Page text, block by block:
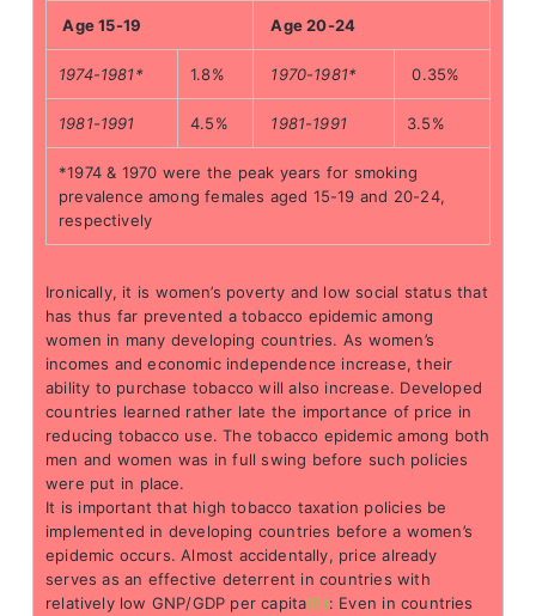
Age 15-19 Age 20-24
1974-1981* 1.8% 1970-1981* 0.35%
1981-1991 4.5% 1981-1991 3.5%
*1974 & 1970 were the peak years for smoking
prevalence among females aged 15-19 and 20-24,
respectively
Ironically, it is women’s poverty and low social status that
has thus far prevented a tobacco epidemic among
women in many developing countries. As women’s
incomes and economic independence increase, their
ability to purchase tobacco will also increase. Developed
countries learned rather late the importance of price in
reducing tobacco use. The tobacco epidemic among both
men and women was in full swing before such policies
were put in place.
It is important that high tobacco taxation policies be
implemented in developing countries before a women’s
epidemic occurs. Almost accidentally, price already
serves as an effective deterrent in countries with
relatively low GNP/GDP per capita(9): Even in countries